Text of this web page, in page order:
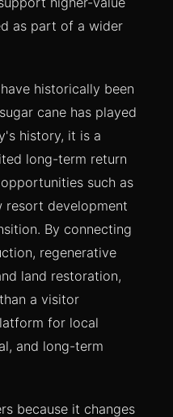
as part of a wider
historically been
cane has played
history, it is a
long-term return
such as
resort development
By connecting
regenerative
land restoration,
a visitor
for local
and long-term
because it changes